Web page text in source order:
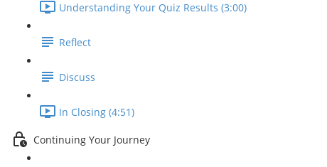
Understanding Your Quiz Results (3:00)
Reflect
Discuss
In Closing (4:51)
Continuing Your Journey